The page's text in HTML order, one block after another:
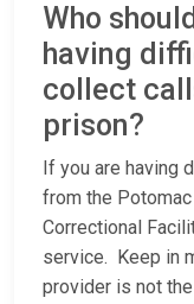
Who
having
collect
prison?
If you are having
from the
Correctional
service. Keep in
provider is not